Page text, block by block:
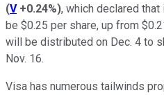
(V +0.24%), which declared
be $0.25 per share, up from
will be distributed on Dec. 4 to
Nov. 16.
Visa has numerous tailwinds